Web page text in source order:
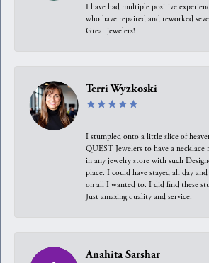
I have had multiple positive
who have repaired and reworked
Great jewelers!
Terri Wyzkoski
I stumpled onto a little slice of
QUEST Jewelers to have a necklace
in any jewelry store with such
place. I could have stayed all day
on all I wanted to. I did find these
Just amazing quality and service.
Anahita Sarshar